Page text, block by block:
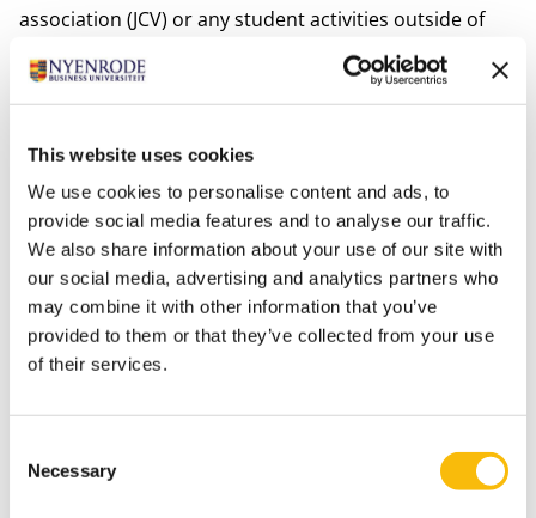
This website uses cookies
We use cookies to personalise content and ads, to
provide social media features and to analyse our traffic.
We also share information about your use of our site with
our social media, advertising and analytics partners who
may combine it with other information that you’ve
provided to them or that they’ve collected from your use
of their services.
Selection
Necessary
association (JCV) or any student activities outside of
Nyenrode. As Amsterdam is cosmopolitan, vivid,
entrepreneurial, internationally oriented, and highly
opportunities that will forge your path.
Our Amsterdam campus is located in the heart of the
city alongside one of the main canals: Keizersgracht.
We offer our students access to the business network
in Amsterdam. In addition, we offer abusiness
incubator, a lounge with its own bar for food and
drinks and numerous events, like breakfast sessions,
and MBA students) with the business world.
MORE ABOUT THE AMSTERDAM CAMPUS